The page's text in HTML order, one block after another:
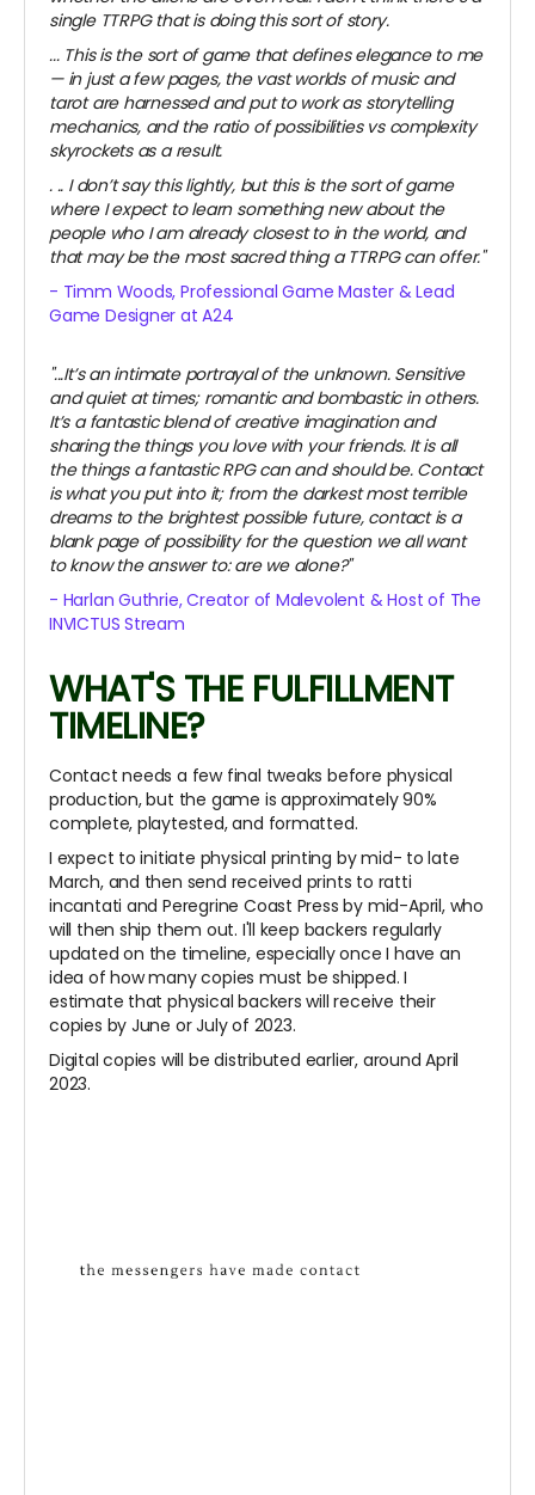
single TTRPG that is doing this sort of story.
... This is the sort of game that defines elegance to me
— in just a few pages, the vast worlds of music and
tarot are harnessed and put to work as storytelling
mechanics, and the ratio of possibilities vs complexity
skyrockets as a result.
. .. I don’t say this lightly, but this is the sort of game
where I expect to learn something new about the
people who I am already closest to in the world, and
that may be the most sacred thing a TTRPG can offer."
- Timm Woods, Professional Game Master & Lead
Game Designer at A24
"...It’s an intimate portrayal of the unknown. Sensitive
and quiet at times; romantic and bombastic in others.
It’s a fantastic blend of creative imagination and
sharing the things you love with your friends. It is all
the things a fantastic RPG can and should be. Contact
is what you put into it; from the darkest most terrible
dreams to the brightest possible future, contact is a
blank page of possibility for the question we all want
to know the answer to: are we alone?"
- Harlan Guthrie, Creator of Malevolent & Host of The
INVICTUS Stream
WHAT'S THE FULFILLMENT
TIMELINE?
Contact needs a few final tweaks before physical
production, but the game is approximately 90%
complete, playtested, and formatted.
I expect to initiate physical printing by mid- to late
March, and then send received prints to ratti
incantati and Peregrine Coast Press by mid-April, who
will then ship them out. I'll keep backers regularly
updated on the timeline, especially once I have an
idea of how many copies must be shipped. I
estimate that physical backers will receive their
copies by June or July of 2023.
Digital copies will be distributed earlier, around April
2023.